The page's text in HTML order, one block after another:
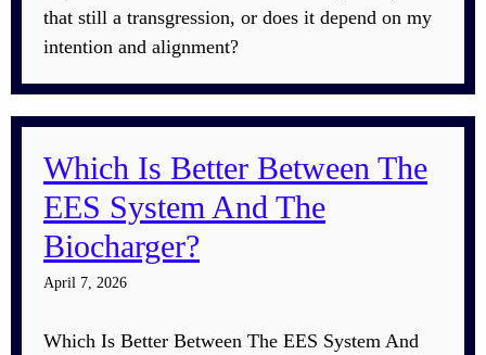
that still a transgression, or does it depend on my
intention and alignment?
Which Is Better Between The
EES System And The
Biocharger?
April 7, 2026
Which Is Better Between The EES System And